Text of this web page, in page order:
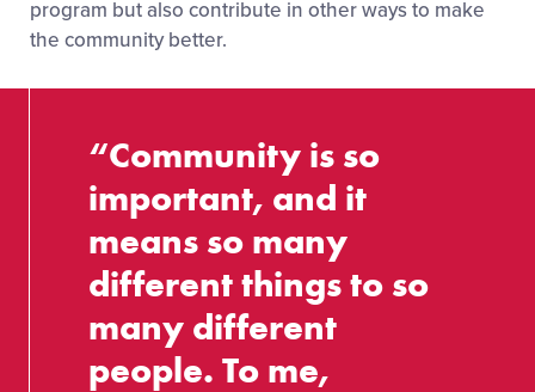
program but also contribute in other ways to make
the community better.
“Community is so
important, and it
means so many
different things to so
many different
people. To me,